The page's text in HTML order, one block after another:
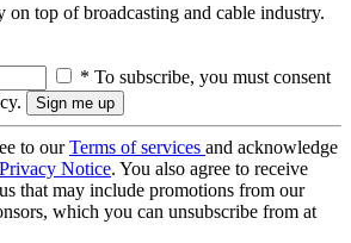
on top of broadcasting and cable industry.
* To subscribe, you must consent
to ourTerms of services and acknowledge
Privacy Notice. You also agree to receive
that may include promotions from our
which you can unsubscribe from at